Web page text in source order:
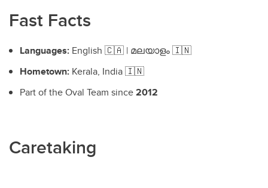
Fast Facts
Languages: English 🇨🇦 | മലയാളം 🇮🇳
Hometown: Kerala, India 🇮🇳
Part of the Oval Team since2012
Caretaking